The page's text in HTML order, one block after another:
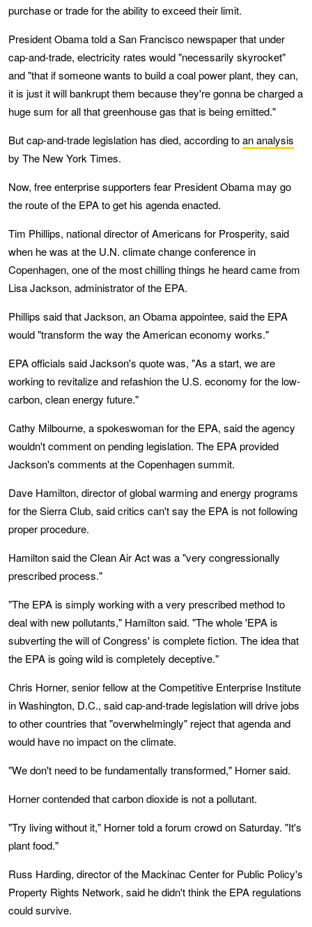
purchase or trade for the ability to exceed their limit.
President Obama told a San Francisco newspaper that under
cap-and-trade, electricity rates would "necessarily skyrocket"
and "that if someone wants to build a coal power plant, they can,
it is just it will bankrupt them because they're gonna be charged a
huge sum for all that greenhouse gas that is being emitted."
But cap-and-trade legislation has died, according toan analysis
by The New York Times.
Now, free enterprise supporters fear President Obama may go
the route of the EPA to get his agenda enacted.
Tim Phillips, national director of Americans for Prosperity, said
when he was at the U.N. climate change conference in
Copenhagen, one of the most chilling things he heard came from
Lisa Jackson, administrator of the EPA.
Phillips said that Jackson, an Obama appointee, said the EPA
would "transform the way the American economy works."
EPA officials said Jackson's quote was, "As a start, we are
working to revitalize and refashion the U.S. economy for the low-
carbon, clean energy future."
Cathy Milbourne, a spokeswoman for the EPA, said the agency
wouldn't comment on pending legislation. The EPA provided
Jackson's comments at the Copenhagen summit.
Dave Hamilton, director of global warming and energy programs
for the Sierra Club, said critics can't say the EPA is not following
proper procedure.
Hamilton said the Clean Air Act was a "very congressionally
prescribed process."
"The EPA is simply working with a very prescribed method to
deal with new pollutants," Hamilton said. "The whole 'EPA is
subverting the will of Congress' is complete fiction. The idea that
the EPA is going wild is completely deceptive."
Chris Horner, senior fellow at the Competitive Enterprise Institute
in Washington, D.C., said cap-and-trade legislation will drive jobs
to other countries that "overwhelmingly" reject that agenda and
would have no impact on the climate.
"We don't need to be fundamentally transformed," Horner said.
Horner contended that carbon dioxide is not a pollutant.
"Try living without it," Horner told a forum crowd on Saturday. "It's
plant food."
Russ Harding, director of the Mackinac Center for Public Policy's
Property Rights Network, said he didn't think the EPA regulations
could survive.